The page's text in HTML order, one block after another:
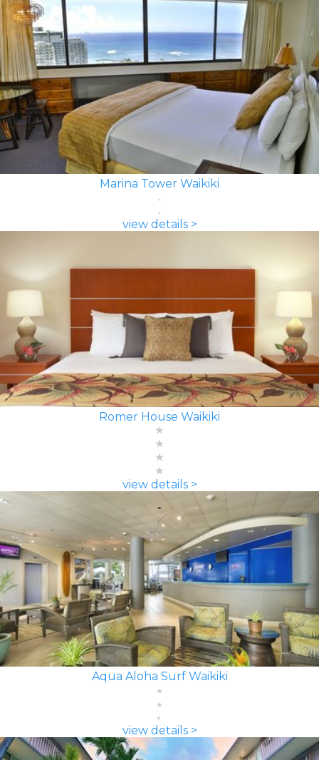
Marina Tower Waikiki
view details >
Romer House Waikiki
view details >
Aqua Aloha Surf Waikiki
view details >